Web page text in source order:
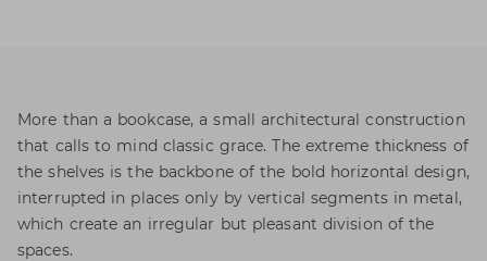
More than a bookcase, a small architectural construction
that calls to mind classic grace. The extreme thickness of
the shelves is the backbone of the bold horizontal design,
interrupted in places only by vertical segments in metal,
which create an irregular but pleasant division of the
spaces.